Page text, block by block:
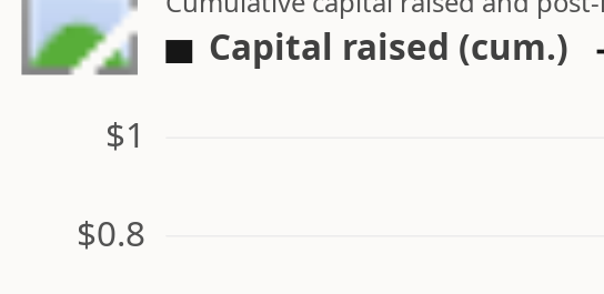
Capital raised (cum.)
$0.8
$1